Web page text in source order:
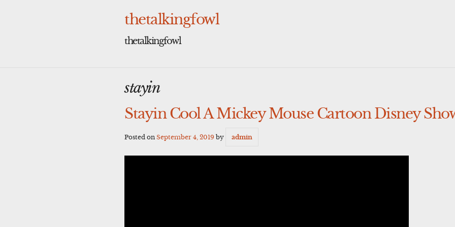
thetalkingfowl
thetalkingfowl
stayin
Stayin Cool A Mickey Mouse Cartoon Disney
Posted onSeptember 4, 2019 by admin